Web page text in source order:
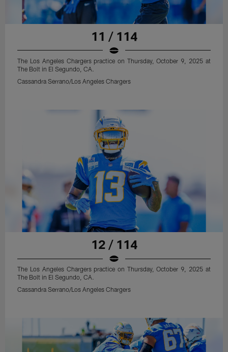
11 / 114
The Los Angeles Chargers practice on Thursday, October 9, 2025 at
The Bolt in El Segundo, CA.
Cassandra Serrano/Los Angeles Chargers
12 / 114
The Los Angeles Chargers practice on Thursday, October 9, 2025 at
The Bolt in El Segundo, CA.
Cassandra Serrano/Los Angeles Chargers